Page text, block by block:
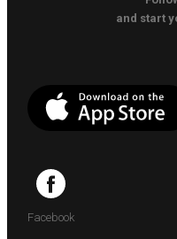
and start
Facebook